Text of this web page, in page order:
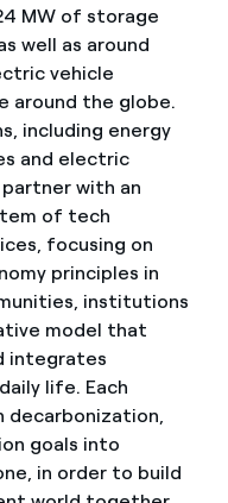
MW of storage
well as around
vehicle
around the globe.
including energy
and electric
with an
of tech
focusing on
principles in
institutions
model that
integrates
life. Each
decarbonization,
goals into
in order to build